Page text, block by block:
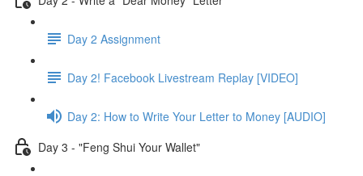
Day 2 Assignment
Day 2! Facebook Livestream Replay [VIDEO]
Day 2: How to Write Your Letter to Money [AUDIO]
Day 3 - "Feng Shui Your Wallet"